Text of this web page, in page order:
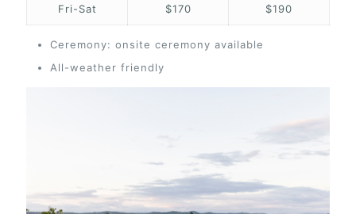
Fri-Sat $170 $190
Ceremony: onsite ceremony available
All-weather friendly